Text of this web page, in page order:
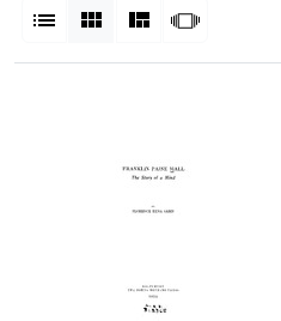
List Gallery MasonrySlideshow